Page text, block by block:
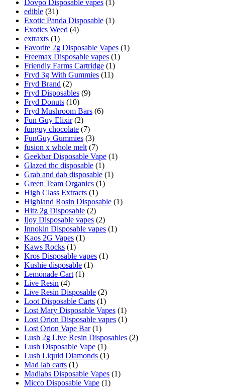
Dovpo Disposable vapes (1)
edible (31)
Exotic Panda Disposable (1)
Exotics Weed (4)
extraxts (1)
Favorite 2g Disposable Vapes (1)
Freemax Disposable vapes (1)
Friendly Farms Cartridge (1)
Fryd 3g With Gummies (11)
Fryd Brand (2)
Fryd Disposables (9)
Fryd Donuts (10)
Fryd Mushroom Bars (6)
Fun Guy Elixir (2)
funguy chocolate​ (7)
FunGuy Gummies (3)
fusion x whole melt (7)
Geekbar Disposable Vape (1)
Glazed thc disposable (1)
Grab and dab disposable (1)
Green Team Organics (1)
High Class Extracts (1)
Highland Rosin Disposable (1)
Hitz 2g Disposable (2)
Ijoy Disposable vapes (2)
Innokin Disposable vapes (1)
Kaos 2G Vapes (1)
Kaws Rocks (1)
Kros Disposable vapes (1)
Kushie disposable (1)
Lemonade Cart (1)
Live Resin (4)
Live Resin Disposable (2)
Loot Disposable Carts (1)
Lost Mary Disposable Vapes (1)
Lost Orion Disposable vapes (1)
Lost Orion Vape Bar (1)
Lush 2g Live Resin Disposables (2)
Lush Disposable Vape (1)
Lush Liquid Diamonds (1)
Mad lab carts (1)
Madlabs Disposable Vapes (1)
Micco Disposable Vape (1)